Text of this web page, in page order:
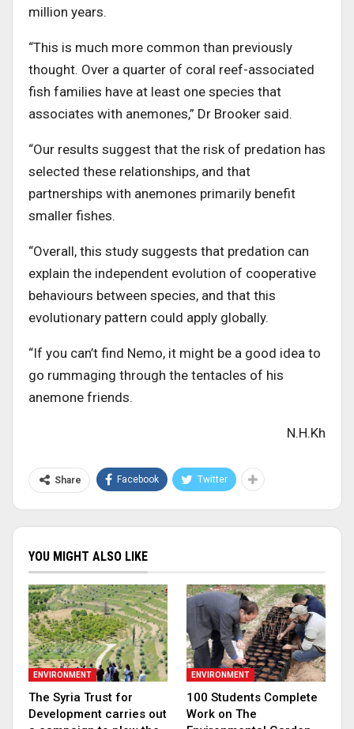
million years.
“This is much more common than previously
thought. Over a quarter of coral reef-associated
fish families have at least one species that
associates with anemones,” Dr Brooker said.
“Our results suggest that the risk of predation has
selected these relationships, and that
partnerships with anemones primarily benefit
smaller fishes.
“Overall, this study suggests that predation can
explain the independent evolution of cooperative
behaviours between species, and that this
evolutionary pattern could apply globally.
“If you can’t find Nemo, it might be a good idea to
go rummaging through the tentacles of his
anemone friends.
N.H.Kh
Share Facebook Twitter
YOU MIGHT ALSO LIKE
ENVIRONMENT
The Syria Trust for
Development carries out
ENVIRONMENT
100 Students Complete
Work on The